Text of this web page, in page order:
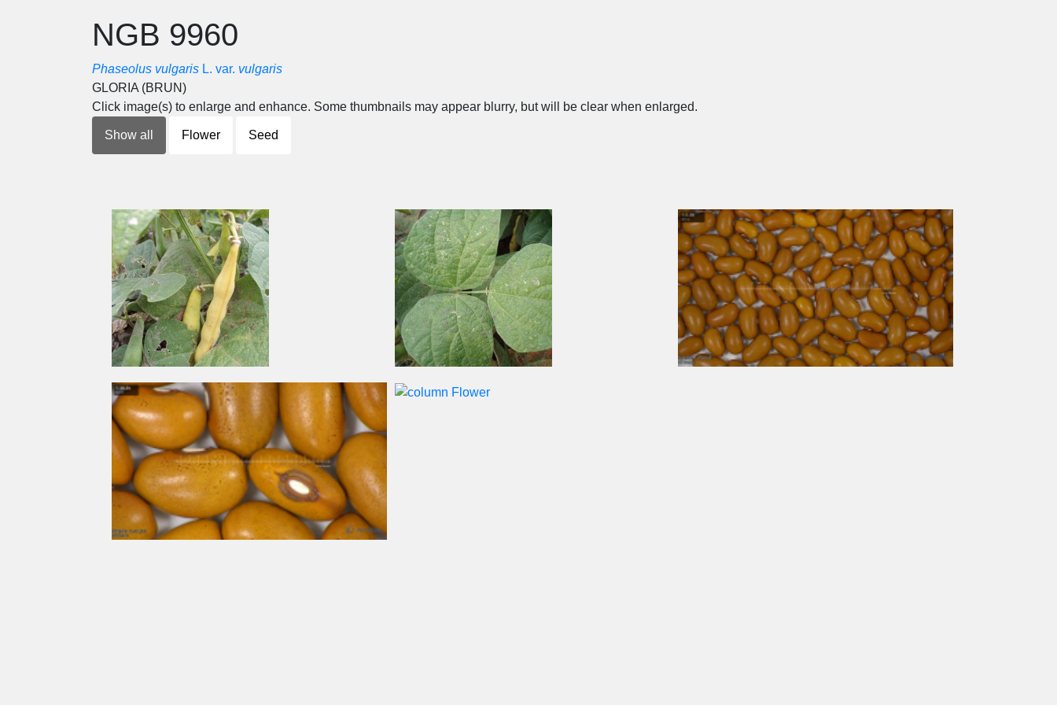
NGB 9960
Phaseolus vulgaris L. var. vulgaris
GLORIA (BRUN)
Click image(s) to enlarge and enhance. Some thumbnails may appear blurry, but will be clear when enlarged.
Show all Flower Seed